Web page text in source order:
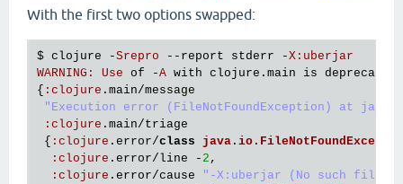
   [
clojure . Compiler loadFile
$load_script
   [
clojure.main$script_opt invokeStatic "main.clj"
   [
clojure.main $script_opt invoke "main.clj"
   [
clojure. main $main invokeStatic "main.clj" 664
   [
clojure.main$main
   [
clojure lang . RestFn applyTo "RestFn.java" 137
   [
clojure.lang. Var
   [
clojure .main main "main.java" 40]],
: cause "-Srepro (No such file or directory)"
With the first two options swapped:
$ clojure -Srepro -- report stderr -X : uberjar
WARNING : Use of -A with clojure . main is deprecated
{ : clojure . main/message
"Execution error (FileNotFoundException) at
: clojure . main/triage
{ : clojure . error/class java . io .
: clojure . error/line - 2 ,
: clojure . error/cause
"-X:uberjar (No such file